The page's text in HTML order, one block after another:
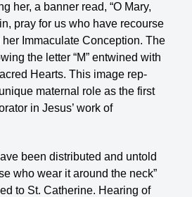
her, a banner read, “O Mary,
pray for us who have recourse
her Immaculate Conception. The
the letter “M” entwined with
Hearts. This image rep­
maternal role as the first
in Jesus’ work of
been distributed and un­told
who wear it around the neck”
to St. Catherine. Hear­ing of